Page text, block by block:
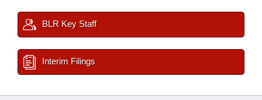
BLR Key Staff
Interim Filings